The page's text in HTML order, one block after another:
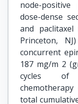
node-
dose-dense
and
Princeton,
concurrent
187 mg/m 2
cycles of
total